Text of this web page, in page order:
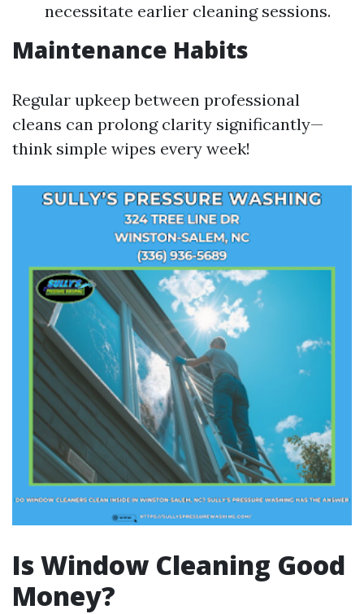
necessitate earlier cleaning sessions.
Maintenance Habits
Regular upkeep between professional
cleans can prolong clarity significantly—
think simple wipes every week!
Is Window Cleaning Good
Money?